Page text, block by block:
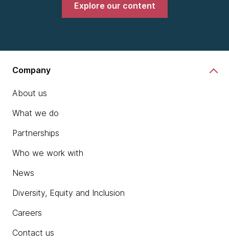
Explore our content
Company
About us
What we do
Partnerships
Who we work with
News
Diversity, Equity and Inclusion
Careers
Contact us